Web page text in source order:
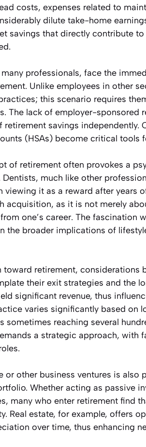
costs, expenses related to
dilute take-home
savings that directly contribute
professionals, face the
Unlike employees in other
this scenario requires
The lack of employer-sponsored
savings independently.
(HSAs) become critical tools
of retirement often provokes a
much like other
viewing it as a reward after years
acquisition, as it is not merely
one’s career. The fascination
the broader implications of
retirement, considerations
their exit strategies and the
significant revenue, thus
varies significantly based on
sometimes reaching several
a strategic approach, with
or other business ventures is also
Whether acting as passive
many who enter retirement find
Real estate, for example, offers
over time, thus enhancing